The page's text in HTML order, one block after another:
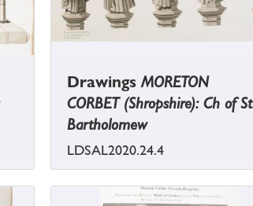
DrawingsMORETON
CORBET (Shropshire): Ch of St
Bartholomew
LDSAL2020.24.4